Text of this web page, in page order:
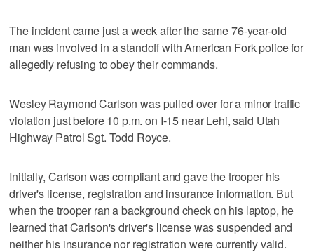
The incident came just a week after the same 76-year-old
man was involved in a standoff with American Fork police for
allegedly refusing to obey their commands.
Wesley Raymond Carlson was pulled over for a minor traffic
violation just before 10 p.m. on I-15 near Lehi, said Utah
Highway Patrol Sgt. Todd Royce.
Initially, Carlson was compliant and gave the trooper his
driver's license, registration and insurance information. But
when the trooper ran a background check on his laptop, he
learned that Carlson's driver's license was suspended and
neither his insurance nor registration were currently valid.